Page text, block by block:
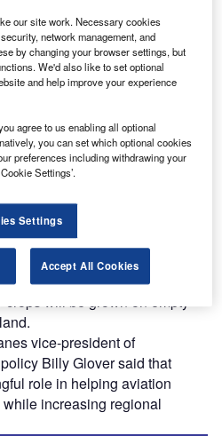
That Performs
across 36 leading media
for various crops including
eucalyptus as potential
will be grown on empty
vice-president of
Billy Glover said that
role in helping aviation
increasing regional
our site work. Necessary cookies
network management, and
by changing your browser settings, but
We'd also like to set optional
and help improve your experience
agree to us enabling all optional
you can set which optional cookies
preferences including withdrawing your
Settings’.
Settings
Accept All Cookies